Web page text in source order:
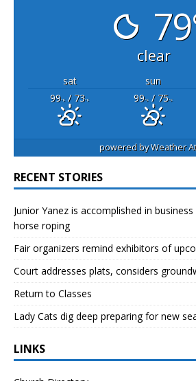
clear
sat sun
99°F/ 73°F 99°F/ 75°F
powered byWeather
RECENT STORIES
Junior Yanez is accomplished in
horse roping
Fair organizers remind exhibitors of
Court addresses plats, considers
Return to Classes
Lady Cats dig deep preparing for new
LINKS